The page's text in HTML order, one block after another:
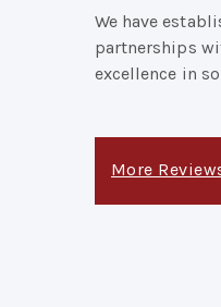
We have
partnerships
excellence in
More